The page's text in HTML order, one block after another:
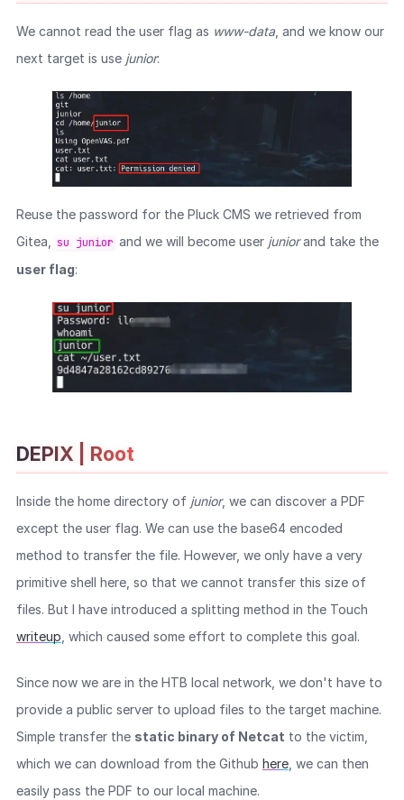
We cannot read the user flag as www-data, and we know our
next target is use junior:
Reuse the password for the Pluck CMS we retrieved from
Gitea,
su junior and we will become user juniorand take the
user flag:
DEPIX | Root
Inside the home directory of junior, we can discover a PDF
except the user flag. We can use the base64 encoded
method to transfer the file. However, we only have a very
primitive shell here, so that we cannot transfer this size of
files. But I have introduced a splitting method in the Touch
writeup , which caused some effort to complete this goal.
Since now we are in the HTB local network, we don't have to
provide a public server to upload files to the target machine.
Simple transfer the static binary of Netcat to the victim,
which we can download from the Github here, we can then
easily pass the PDF to our local machine.